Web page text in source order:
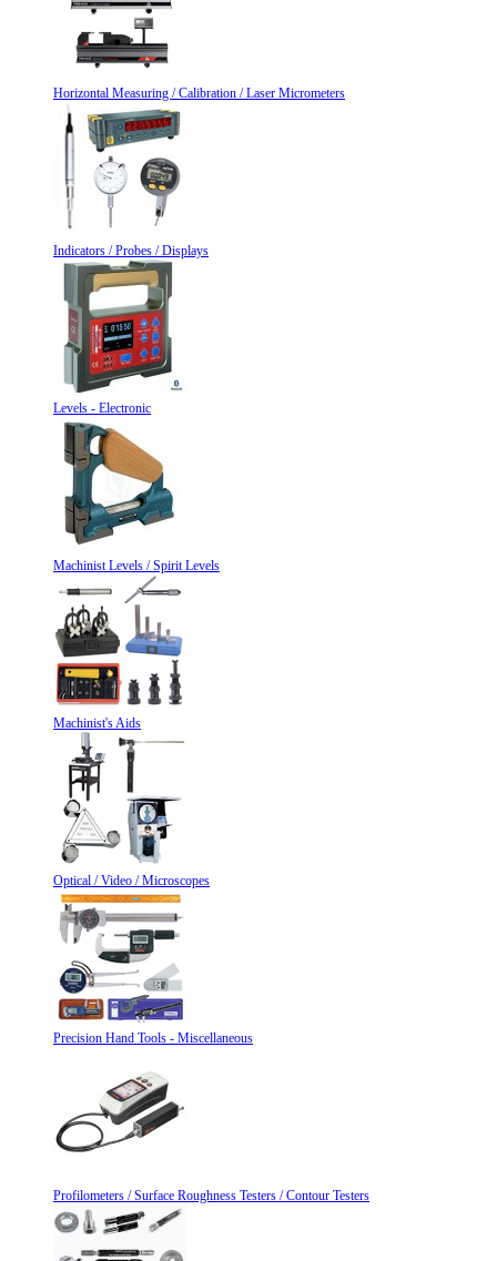
Horizontal Measuring / Calibration / Laser Micrometers
Indicators / Probes / Displays
Levels - Electronic
Machinist Levels / Spirit Levels
Machinist's Aids
Optical / Video / Microscopes
Precision Hand Tools - Miscellaneous
Profilometers / Surface Roughness Testers / Contour Testers